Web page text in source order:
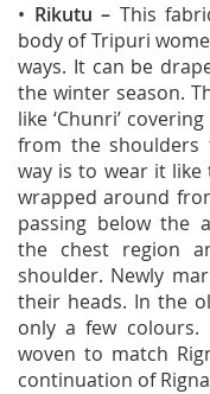
• Rikutu – This
body of Tripuri
ways. It can be
the winter season.
like ‘Chunri’
from the shoulders
way is to wear it
wrapped around
passing below the
the chest region
shoulder. Newly
their heads. In the
only a few colours.
woven to match
continuation of